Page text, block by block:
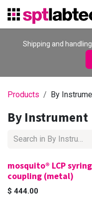
Shipping and
Products By
By Instrument
mosquito® LCP
coupling (metal)
$ 444.00